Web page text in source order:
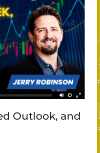
Outlook, and